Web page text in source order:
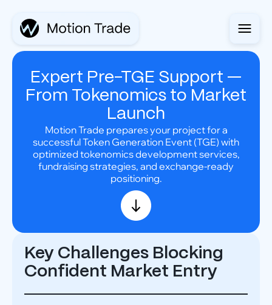
Expert Pre-TGE Support —
From Tokenomics to Market
Launch
Motion Trade prepares your project for a
successful Token Generation Event (TGE) with
optimized tokenomics development services,
fundraising strategies, and exchange-ready
positioning.
Key Challenges Blocking
Confident Market Entry